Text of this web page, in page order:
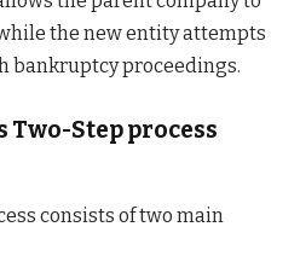
the new entity attempts
bankruptcy proceedings.
Two-Step process
consists of two main